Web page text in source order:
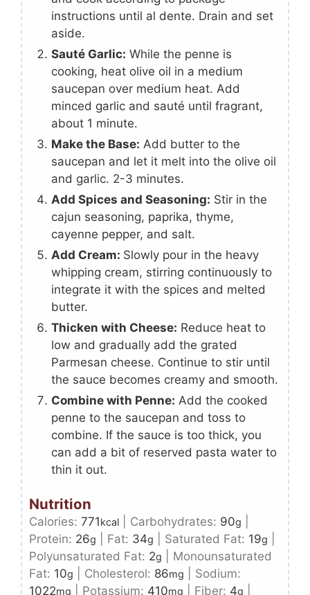
instructions until al dente. Drain and set
aside.
Sauté Garlic: While the penne is
cooking, heat olive oil in a medium
saucepan over medium heat. Add
minced garlic and sauté until fragrant,
about 1 minute.
Make the Base: Add butter to the
saucepan and let it melt into the olive oil
and garlic. 2-3 minutes.
Add Spices and Seasoning: Stir in the
cajun seasoning, paprika, thyme,
cayenne pepper, and salt.
Add Cream: Slowly pour in the heavy
whipping cream, stirring continuously to
integrate it with the spices and melted
butter.
Thicken with Cheese: Reduce heat to
low and gradually add the grated
Parmesan cheese. Continue to stir until
the sauce becomes creamy and smooth.
Combine with Penne: Add the cooked
penne to the saucepan and toss to
combine. If the sauce is too thick, you
can add a bit of reserved pasta water to
thin it out.
Nutrition
Calories: 771kcal Carbohydrates: 90g
Protein: 26g Fat: 34g Saturated Fat: 19g
Polyunsaturated Fat: 2g
Monounsaturated
Fat: 10g Cholesterol: 86mg
Sodium:
1022mg Potassium: 410mg Fiber: 4g